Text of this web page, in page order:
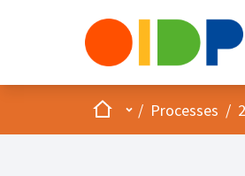
HomeMain menu
/ Processes /